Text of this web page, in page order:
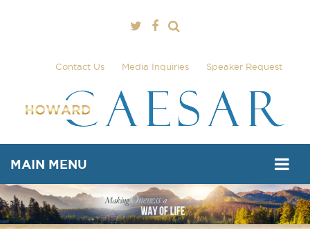
Contact Us Media Inquiries Speaker Request
MAIN MENU